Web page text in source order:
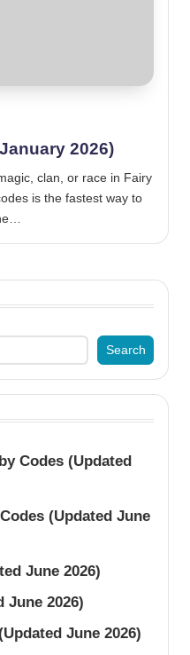
2026)
clan, or race in Fairy
is the fastest way to
Search
Codes (Updated
(Updated June
June 2026)
June 2026)
June 2026)